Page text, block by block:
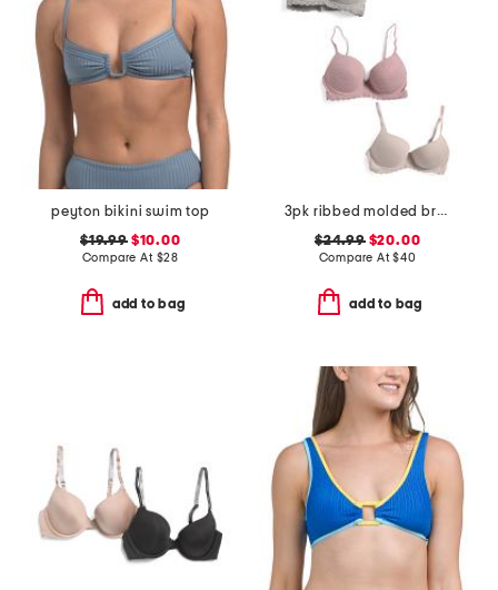
peyton bikini swim top
$19.99$10.00
Compare At $28
add to bag
3pk ribbed molded bras
$24.99$20.00
Compare At$40
add to bag